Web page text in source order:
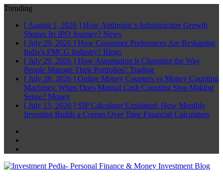
Trending
[ August 1, 2026 ] How Anthropic’s Infrastructure Growth
Shapes Its IPO Journey? News
[ July 29, 2026 ] How Consumer Preferences Are Reshaping
India’s FMCG Industry? Blogs
[ July 29, 2026 ] How Automation is Changing the Way
People Manage Their Portfolios? Trading
[ July 28, 2026 ] Online Money Counters vs Money Counting
Machines: When Does Manual Cash Counting Stop Making
Sense? Money
[ July 15, 2026 ] SIP Calculator Explained: How Monthly
Investing Builds a Corpus Over Time Financial Calculators